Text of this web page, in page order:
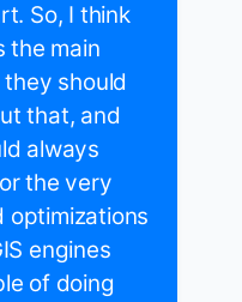
So, I think
the main
should
that, and
always
the very
optimizations
engines
of doing